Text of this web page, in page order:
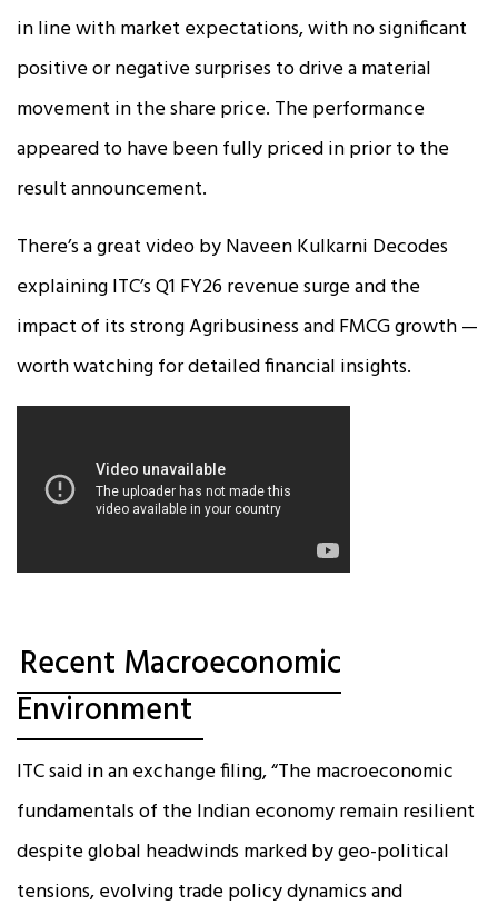
in line with market expectations, with no significant
positive or negative surprises to drive a material
movement in the share price. The performance
appeared to have been fully priced in prior to the
result announcement.
There’s a great video by Naveen Kulkarni Decodes
explaining ITC’s Q1 FY26 revenue surge and the
impact of its strong Agribusiness and FMCG growth —
worth watching for detailed financial insights.
Recent Macroeconomic
Environment
ITC said in an exchange filing, “The macroeconomic
fundamentals of the Indian economy remain resilient
despite global headwinds marked by geo-political
tensions, evolving trade policy dynamics and